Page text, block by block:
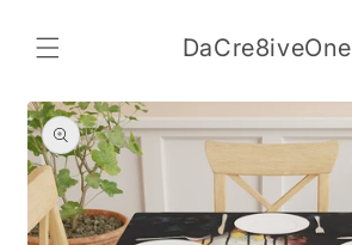
content
DaCre8iveOne
Skip to
product
information